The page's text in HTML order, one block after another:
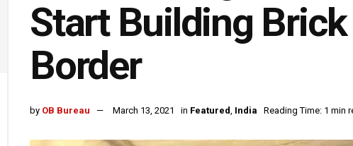
Start Building
Border
by OB Bureau March 13, 2021 in Featured, India Reading Time: 1 min